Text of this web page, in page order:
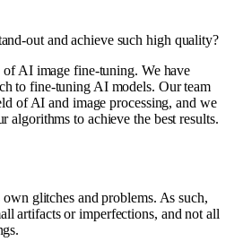
out and achieve such high quality?
of AI image fine-tuning. We have
to fine-tuning AI models. Our team
of AI and image processing, and we
algorithms to achieve the best results.
glitches and problems. As such,
artifacts or imperfections, and not all